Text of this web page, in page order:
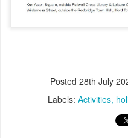
Posted 28th July
Labels: Activities